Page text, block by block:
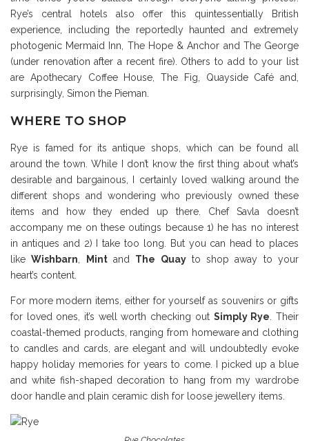
Rye’s central hotels also offer this quintessentially British
experience, including the reportedly haunted and extremely
photogenic Mermaid Inn, The Hope & Anchor and The George
(under renovation after a recent fire). Others to add to your list
are Apothecary Coffee House, The Fig, Quayside Café and,
surprisingly, Simon the Pieman.
WHERE TO SHOP
Rye is famed for its antique shops, which can be found all
around the town. While I don’t know the first thing about what’s
desirable and bargainous, I certainly loved walking around the
different shops and wondering who previously owned these
items and how they ended up there. Chef Savla doesn’t
accompany me on these outings because 1) he has no interest
in antiques and 2) I take too long. But you can head to places
likeWishbarn, Mintand The Quayto shop away to your
heart’s content.
For more modern items, either for yourself as souvenirs or gifts
for loved ones, it’s well worth checking out Simply Rye. Their
coastal-themed products, ranging from homeware and clothing
to candles and cards, are elegant and will undoubtedly evoke
happy holiday memories for years to come. I picked up a blue
and white fish-shaped decoration to hang from my wardrobe
door handle and plain ceramic dish for loose jewellery items.